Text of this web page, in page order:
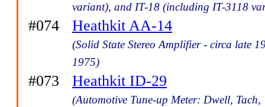
variant), and IT-18 (including IT-3118
#074 Heathkit AA-14
(Solid State Stereo Amplifier - circa late
1975)
#073 Heathkit ID-29
(Automotive Tune-up Meter: Dwell, Tach,